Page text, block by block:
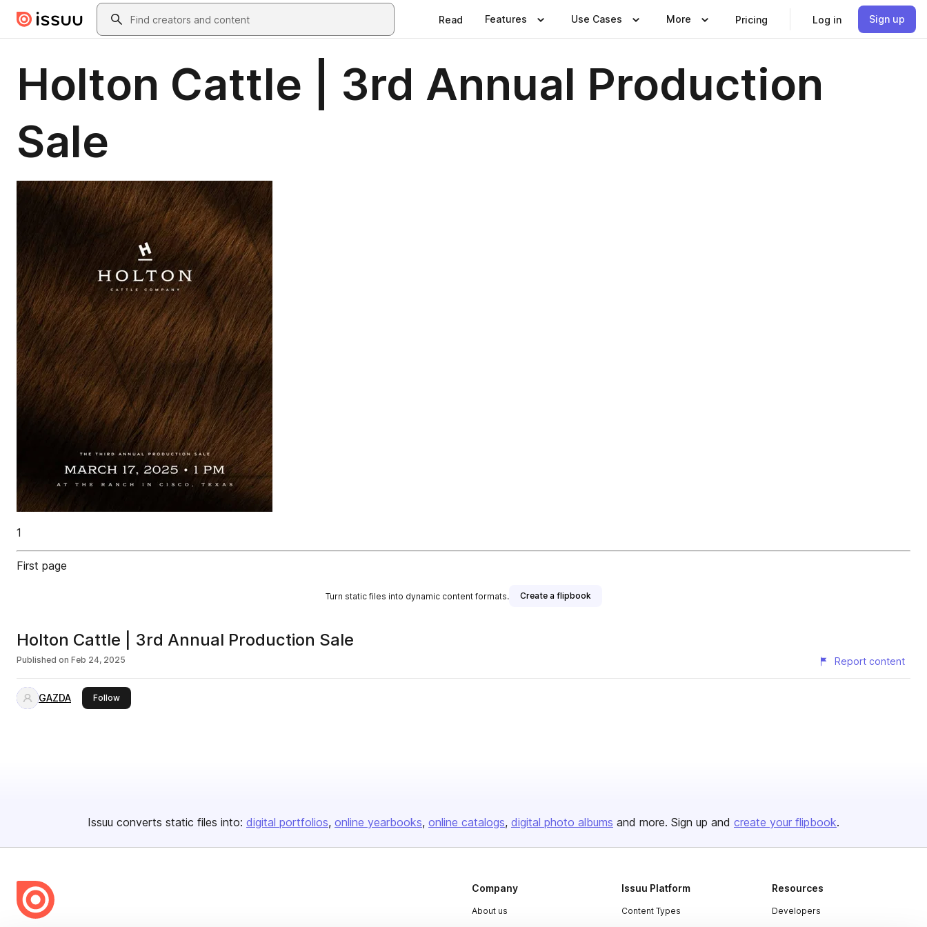
Skip to main contentSearch
Read Features Use Cases More Pricing Log in Sign up
Holton Cattle | 3rd Annual Production
Sale
1
First page
Turn static files into dynamic content formats. Create a flipbook
Holton Cattle | 3rd Annual Production Sale
Published on Feb 24, 2025 Report content
GAZDA Followthis publisher
Issuu converts static files into: digital portfolios online yearbooks online catalogs digital photo albums and more. Sign up and create your flipbook.
Company
About us
Issuu Platform
Content Types
Resources
Developers